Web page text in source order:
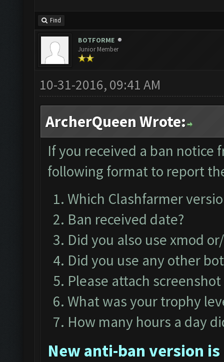
Find
BOTFORME
Junior Member
10-31-2016, 09:41 AM
ArcherQueen Wrote:
If you received a ban notice
following format to report
Which Clashfarmer
Ban received date?
Did you also use xmod
Did you use any other
Please attach
What was your trophy
How many hours a day
New anti-ban version